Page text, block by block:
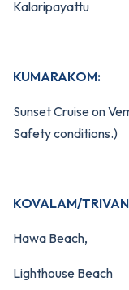
Kalaripayattu
KUMARAKOM:
Sunset Cruise on
Safety conditions.)
KOVALAM/
Hawa Beach,
Lighthouse Beach